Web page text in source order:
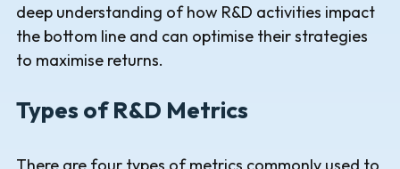
deep understanding of how R&D activities impact
the bottom line and can optimise their strategies
to maximise returns.
Types of R&D Metrics
There are four types of metrics commonly used to